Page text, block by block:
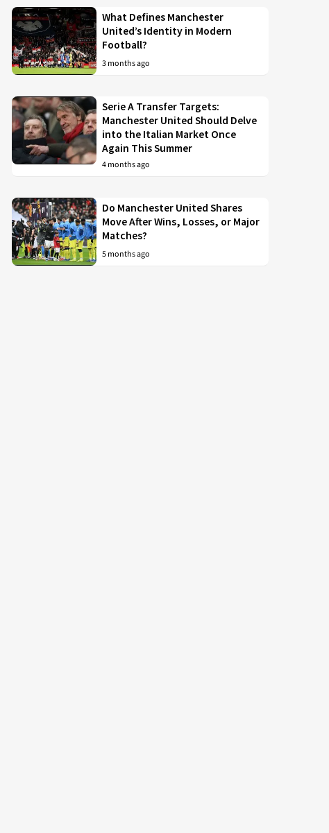
What Defines Manchester
United’s Identity in Modern
Football?
3 months ago
Serie A Transfer Targets:
Manchester United Should Delve
into the Italian Market Once
Again This Summer
4 months ago
Do Manchester United Shares
Move After Wins, Losses, or Major
Matches?
5 months ago